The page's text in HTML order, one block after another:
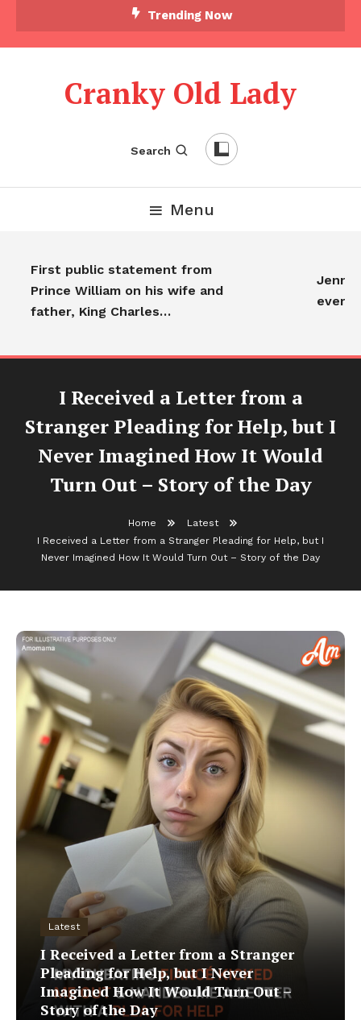
Trending Now
Cranky Old Lady
Search
Menu
First public statement from
Prince William on his wife and
father, King Charles…
I Received a Letter from a
Stranger Pleading for Help, but I
Never Imagined How It Would
Turn Out – Story of the Day
Home
Latest
I Received a Letter from a Stranger Pleading for Help, but I
Never Imagined How It Would Turn Out – Story of the Day
Latest
I Received a Letter from a Stranger
Pleading for Help, but I Never
Imagined How It Would Turn Out –
Story of the Day